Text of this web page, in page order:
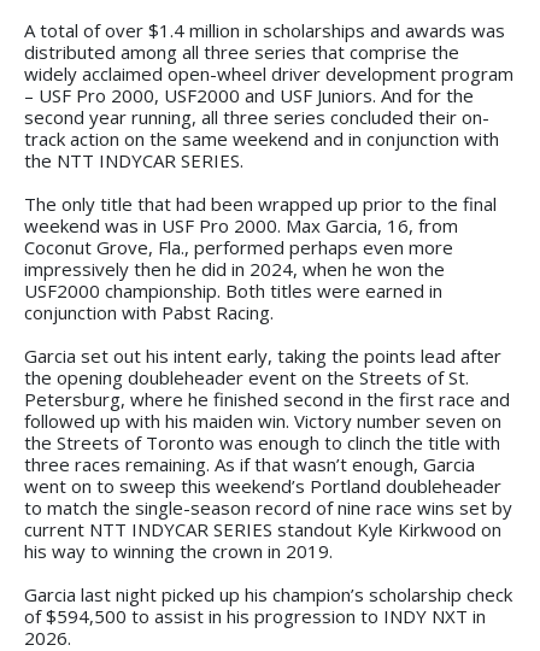
A total of over $1.4 million in scholarships and awards was
distributed among all three series that comprise the
widely acclaimed open-wheel driver development program
– USF Pro 2000, USF2000 and USF Juniors. And for the
second year running, all three series concluded their on-
track action on the same weekend and in conjunction with
the NTT INDYCAR SERIES.
The only title that had been wrapped up prior to the final
weekend was in USF Pro 2000. Max Garcia, 16, from
Coconut Grove, Fla., performed perhaps even more
impressively then he did in 2024, when he won the
USF2000 championship. Both titles were earned in
conjunction with Pabst Racing.
Garcia set out his intent early, taking the points lead after
the opening doubleheader event on the Streets of St.
Petersburg, where he finished second in the first race and
followed up with his maiden win. Victory number seven on
the Streets of Toronto was enough to clinch the title with
three races remaining. As if that wasn’t enough, Garcia
went on to sweep this weekend’s Portland doubleheader
to match the single-season record of nine race wins set by
current NTT INDYCAR SERIES standout Kyle Kirkwood on
his way to winning the crown in 2019.
Garcia last night picked up his champion’s scholarship check
of $594,500 to assist in his progression to INDY NXT in
2026.